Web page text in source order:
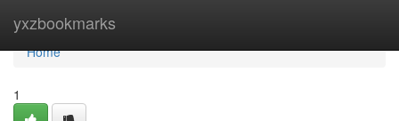
yxzbookmarks
Home
Home
1